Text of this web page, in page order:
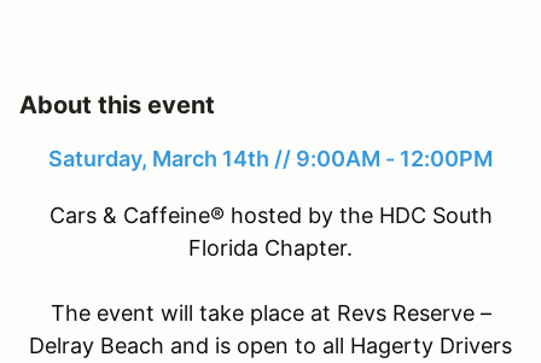
About this event
Saturday, March 14th // 9:00AM - 12:00PM
Cars & Caffeine® hosted by the HDC South
Florida Chapter.
The event will take place at Revs Reserve –
Delray Beach and is open to all Hagerty Drivers